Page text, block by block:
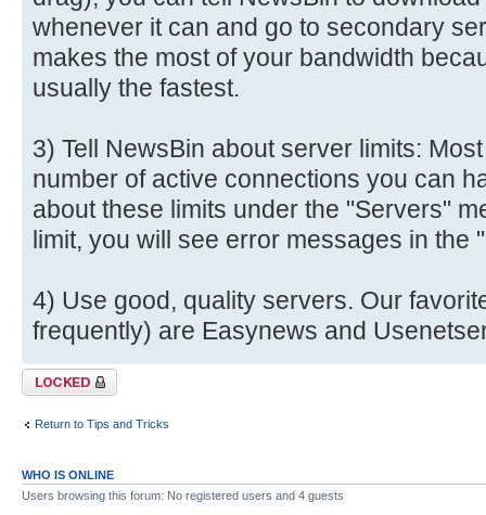
whenever it can and go to secondary
makes the most of your bandwidth
usually the fastest.
3) Tell NewsBin about server limits:
number of active connections you can
about these limits under the "Servers"
limit, you will see error messages in the
4) Use good, quality servers. Our
frequently) are Easynews and
Topic locked
Return to Tips and Tricks
WHO IS ONLINE
Users browsing this forum: No registered users and 4 guests